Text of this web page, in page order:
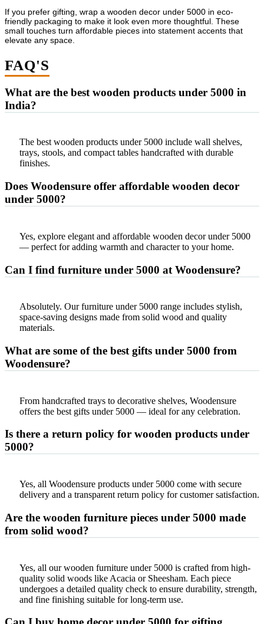
If you prefer gifting, wrap a wooden decor under 5000 in eco-
friendly packaging to make it look even more thoughtful. These
small touches turn affordable pieces into statement accents that
elevate any space.
FAQ'S
What are the best wooden products under 5000 in
India?
The best wooden products under 5000 include wall shelves,
trays, stools, and compact tables handcrafted with durable
finishes.
Does Woodensure offer affordable wooden decor
under 5000?
Yes, explore elegant and affordable wooden decor under 5000
— perfect for adding warmth and character to your home.
Can I find furniture under 5000 at Woodensure?
Absolutely. Our furniture under 5000 range includes stylish,
space-saving designs made from solid wood and quality
materials.
What are some of the best gifts under 5000 from
Woodensure?
From handcrafted trays to decorative shelves, Woodensure
offers the best gifts under 5000 — ideal for any celebration.
Is there a return policy for wooden products under
5000?
Yes, all Woodensure products under 5000 come with secure
delivery and a transparent return policy for customer satisfaction.
Are the wooden furniture pieces under 5000 made
from solid wood?
Yes, all our wooden furniture under 5000 is crafted from high-
quality solid woods like Acacia or Sheesham. Each piece
undergoes a detailed quality check to ensure durability, strength,
and fine finishing suitable for long-term use.